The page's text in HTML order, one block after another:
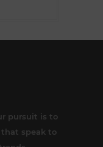
pursuit is to
speak to